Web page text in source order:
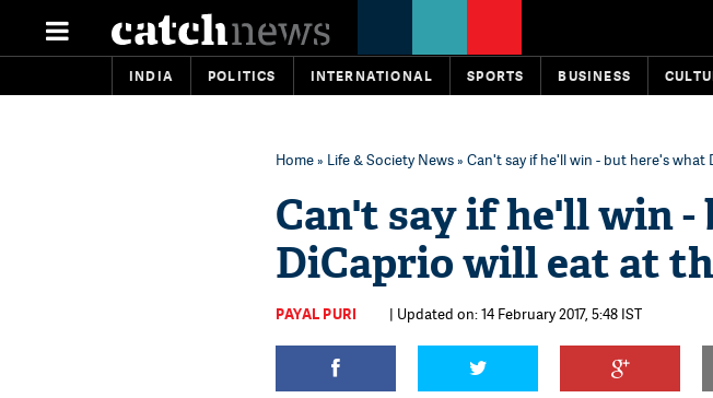
INDIA POLITICS INTERNATIONAL SPORTS BUSINESS
Home» Life & Society News» Can't say if he'll win - but here's what
Can't say if he'll win
DiCaprio will eat at
PAYAL PURI | Updated on: 14 February 2017, 5:48 IST